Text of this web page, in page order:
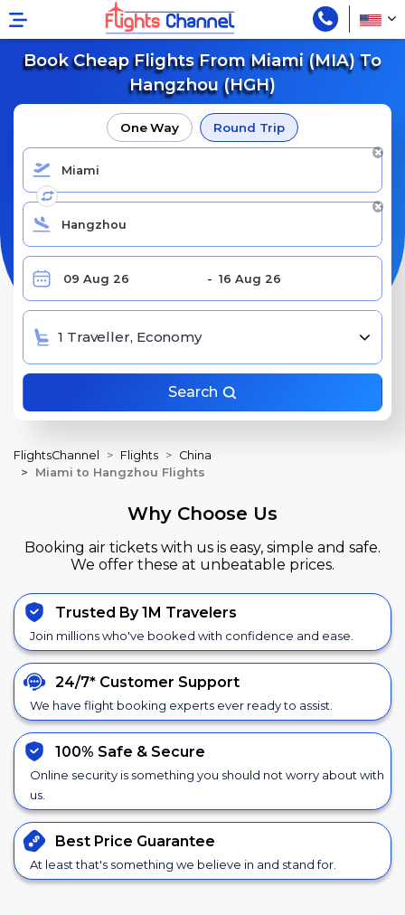
Book Cheap Flights From Miami (MIA) To
Hangzhou (HGH)
One Way Round Trip
1 Traveller, Economy
Search
FlightsChannel Flights
China
Miami to Hangzhou Flights
Why Choose Us
Booking air tickets with us is easy, simple and safe.
We offer these at unbeatable prices.
Trusted By 1M Travelers
Join millions who've booked with confidence and ease.
24/7* Customer Support
We have flight booking experts ever ready to assist.
100% Safe & Secure
Online security is something you should not worry about with
us.
Best Price Guarantee
At least that's something we believe in and stand for.